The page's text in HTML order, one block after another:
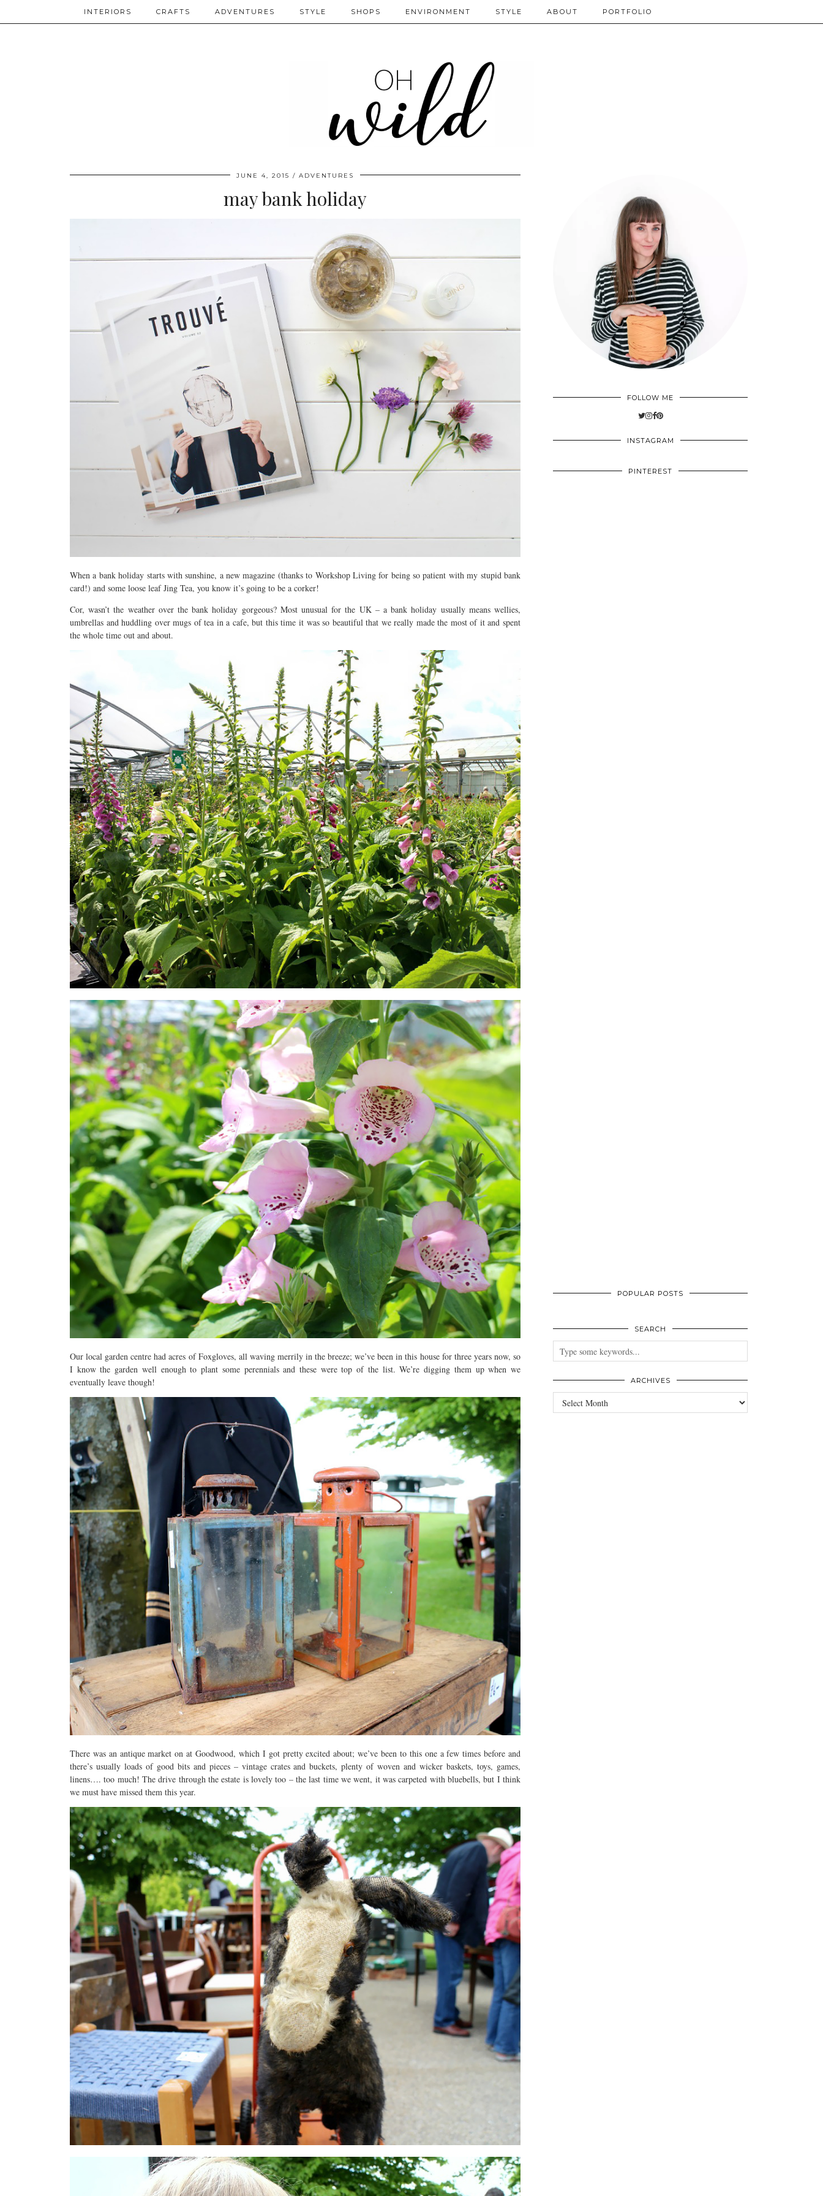
INTERIORS CRAFTS ADVENTURES STYLE SHOPS ENVIRONMENT STYLE ABOUT PORTFOLIO
JUNE 4, 2015 ADVENTURES
may bank holiday
When a bank holiday starts with sunshine, a new magazine (thanks to Workshop Living for being so patient with my stupid bank
card!) and some loose leaf Jing Tea, you know it’s going to be a corker!
Cor, wasn’t the weather over the bank holiday gorgeous? Most unusual for the UK – a bank holiday usually means wellies,
umbrellas and huddling over mugs of tea in a cafe, but this time it was so beautiful that we really made the most of it and spent
the whole time out and about.
Our local garden centre had acres of Foxgloves, all waving merrily in the breeze; we’ve been in this house for three years now, so
I know the garden well enough to plant some perennials and these were top of the list. We’re digging them up when we
eventually leave though!
There was an antique market on at Goodwood, which I got pretty excited about; we’ve been to this one a few times before and
there’s usually loads of good bits and pieces – vintage crates and buckets, plenty of woven and wicker baskets, toys, games,
linens…. too much! The drive through the estate is lovely too – the last time we went, it was carpeted with bluebells, but I think
we must have missed them this year.
FOLLOW ME
INSTAGRAM
PINTEREST
POPULAR POSTS
SEARCH
ARCHIVES
Archives